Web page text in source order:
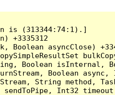
is (313344:74:1).]
+3335312
Boolean asyncClose)
Boolean
Boolean
String method,
Int32